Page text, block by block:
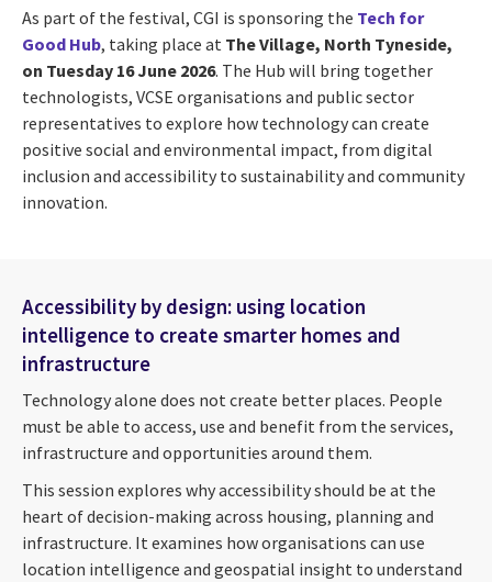
As part of the festival, CGI is sponsoring the Tech for
Good Hub, taking place at The Village, North Tyneside,
on Tuesday 16 June 2026. The Hub will bring together
technologists, VCSE organisations and public sector
representatives to explore how technology can create
positive social and environmental impact, from digital
inclusion and accessibility to sustainability and community
innovation.
Accessibility by design: using location
intelligence to create smarter homes and
infrastructure
Technology alone does not create better places. People
must be able to access, use and benefit from the services,
infrastructure and opportunities around them.
This session explores why accessibility should be at the
heart of decision-making across housing, planning and
infrastructure. It examines how organisations can use
location intelligence and geospatial insight to understand